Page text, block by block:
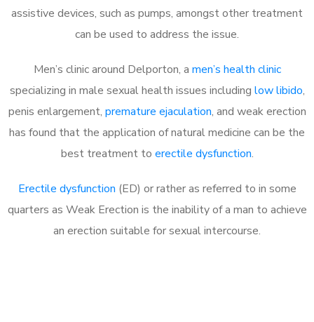
assistive devices, such as pumps, amongst other treatment
can be used to address the issue.
Men’s clinic around Delporton, a men’s health clinic
specializing in male sexual health issues including low libido,
penis enlargement, premature ejaculation, and weak erection
has found that the application of natural medicine can be the
best treatment to erectile dysfunction.
Erectile dysfunction (ED) or rather as referred to in some
quarters as Weak Erection is the inability of a man to achieve
an erection suitable for sexual intercourse.